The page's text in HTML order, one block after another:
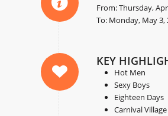
From: Thursday,
To: Monday, May 3,
KEY
Hot Men
Sexy Boys
Eighteen Days
Carnival Village